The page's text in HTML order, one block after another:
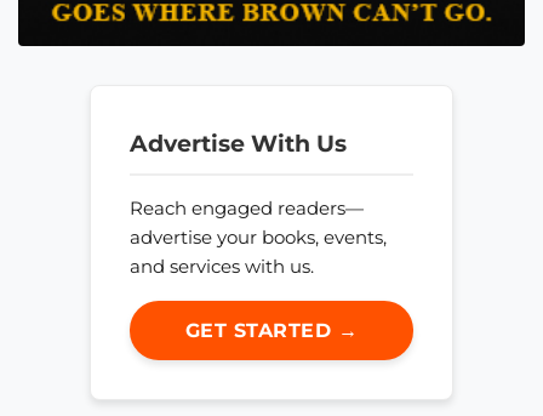
Advertise With Us
Reach engaged readers—
advertise your books, events,
and services with us.
GET STARTED →